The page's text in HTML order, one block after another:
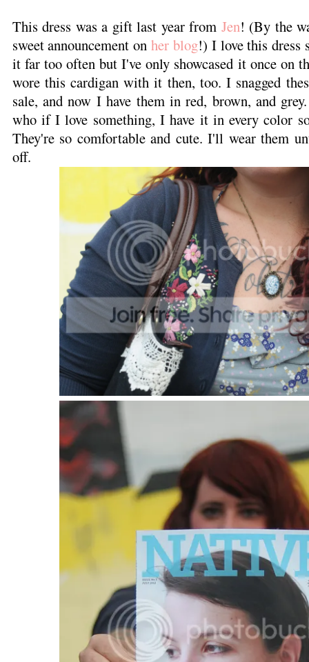
This dress was a gift last year from Jen! (By the
sweet announcement onher blog!) I love this dress
it far too often but I've only showcased it once on
wore this cardigan with it then, too. I snagged
sale, and now I have them in red, brown, and
who if I love something, I have it in every color
They're so comfortable and cute. I'll wear them
off.